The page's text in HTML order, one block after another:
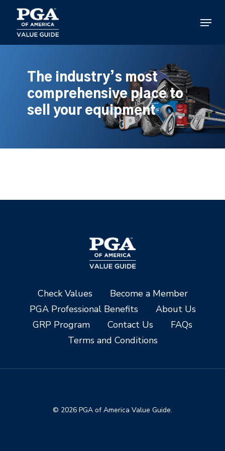
main
content
Menu
The industry’s most
comprehensive place to
sell your equipment
Check Values
Become a Member
PGA Professional Benefits
About Us
GRP Program
Contact Us
FAQs
Terms and Conditions
© 2026 PGA of America Value Guide.